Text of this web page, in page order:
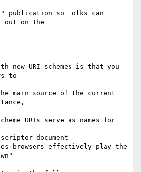
publication so folks can
out on the
new URI schemes is that you
to
main source of the current
URIs serve as names for
document
browsers effectively play the